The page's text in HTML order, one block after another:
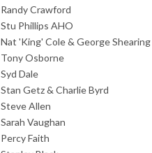
Randy Crawford
Stu Phillips AHO
Nat 'King' Cole & George Shearing
Tony Osborne
Syd Dale
Stan Getz & Charlie Byrd
Steve Allen
Sarah Vaughan
Percy Faith